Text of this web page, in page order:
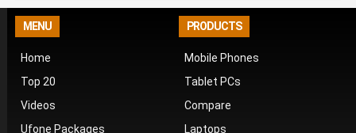
MENU
Home
Top 20
Videos
Ufone Packages
PRODUCTS
Mobile Phones
Tablet PCs
Compare
Laptops